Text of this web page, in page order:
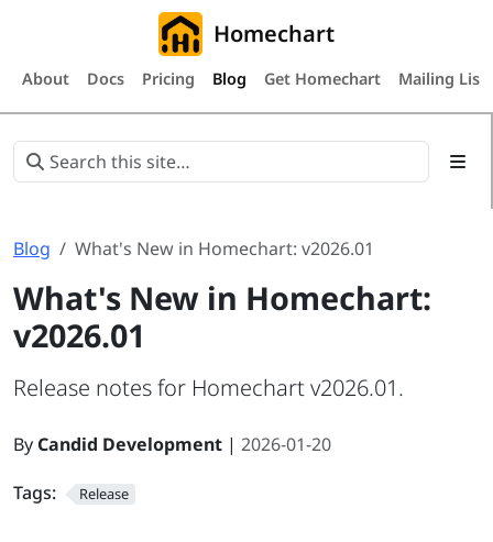
Homechart
About Docs Pricing Blog Get Homechart Mailing Lists
Blog What's New in Homechart: v2026.01
What's New in Homechart:
v2026.01
Release notes for Homechart v2026.01.
By Candid Development | 2026-01-20
Tags:
Release